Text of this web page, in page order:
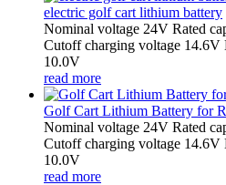
electric golf cart lithium battery
Nominal voltage 24V Rated
Cutoff charging voltage 14.6V
10.0V
read more
Golf Cart Lithium Battery for
Nominal voltage 24V Rated
Cutoff charging voltage 14.6V
10.0V
read more